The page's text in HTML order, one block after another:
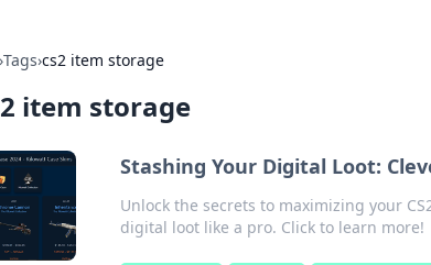
›Tags›cs2 item storage
item storage
Stashing Your Digital Loot:
Unlock the secrets to maximizing your
digital loot like a pro. Click to learn more!